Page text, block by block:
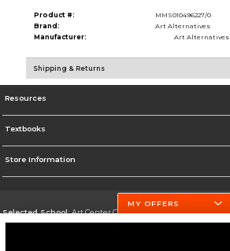
Product #:
MMS010496227/0
Brand:
Art Alternatives
Manufacturer:
Art Alternatives
Shipping & Returns
Resources
Textbooks
Store Information
Selected School:Art Center College of Design
MY OFFERS